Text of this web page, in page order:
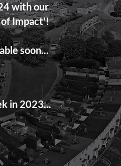
with our
Impact'!
soon...
in 2023...